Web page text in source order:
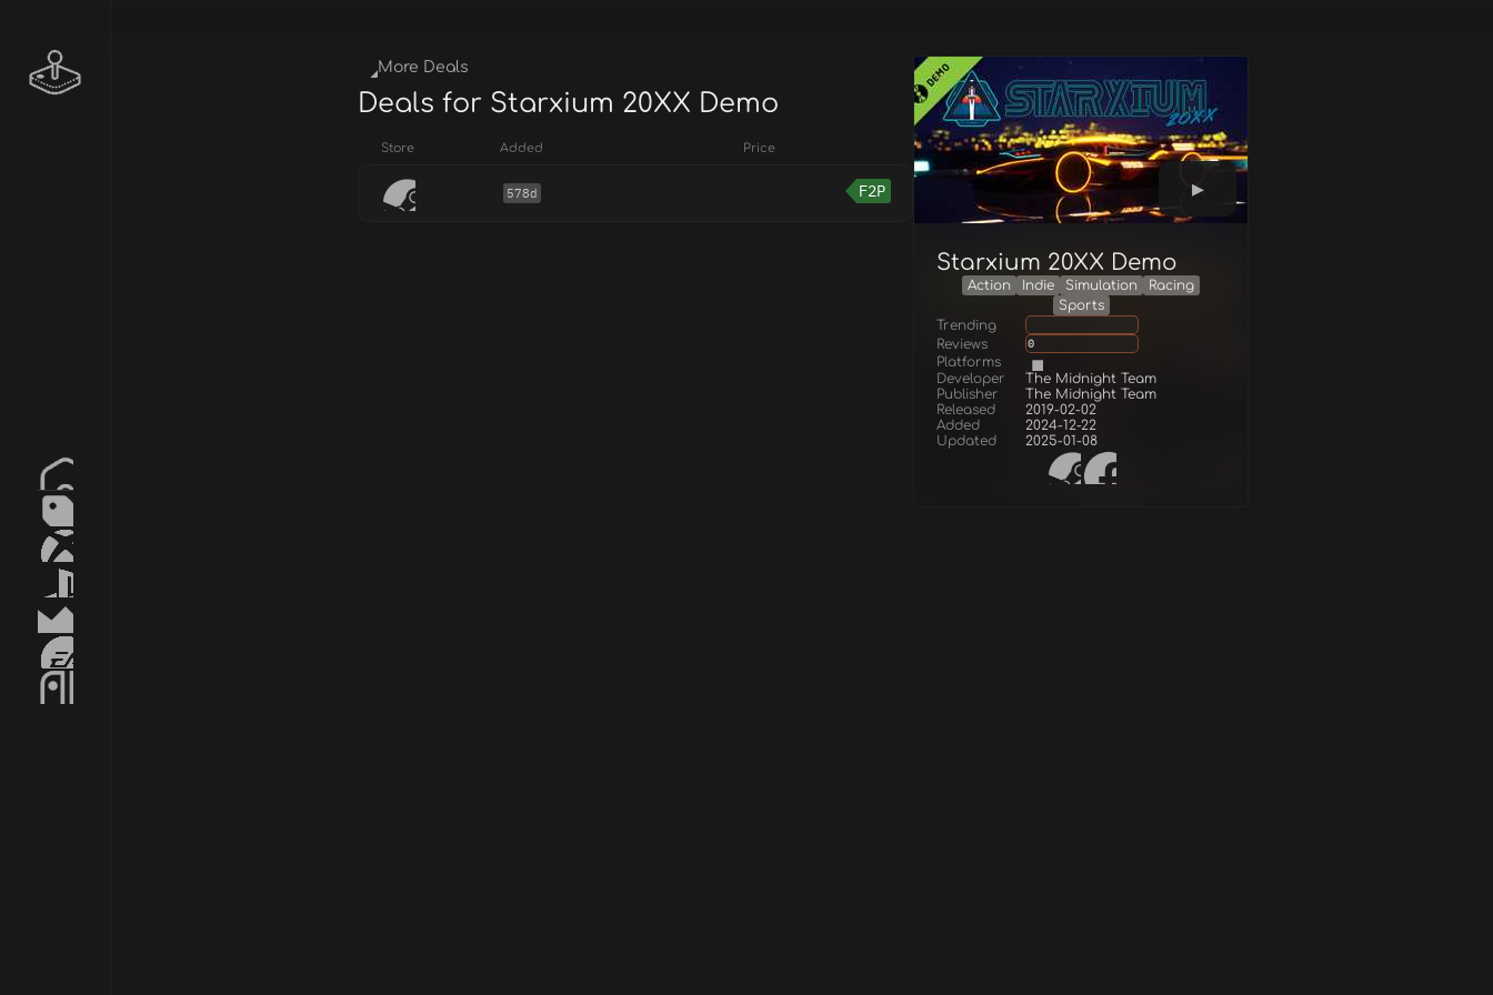
Starxium 20XX Demo
Action Indie Simulation
Racing
Sports
Trending
Reviews
0
Platforms
Developer
The Midnight Team
Publisher
The Midnight Team
Released
2019-02-02
Added
2024-12-22
Updated
2025-01-08
More Deals
Deals for Starxium 20XX Demo
Store Added Price
578d F2P